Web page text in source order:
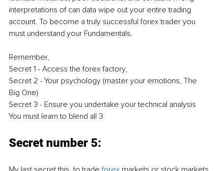
interpretations of can data wipe out your entire trading
account. To become a truly successful forex trader you
must understand your Fundamentals.
Remember,
Secret 1 - Access the forex factory,
Secret 2 - Your psychology (master your emotions, The
Big One)
Secret 3 - Ensure you undertake your technical analysis
You must learn to blend all 3
Secret number 5: